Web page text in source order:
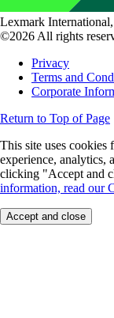
Lexmark
©2026 All rights
Privacy
Terms and
Corporate
Return to Top of Page
This site uses cookies
experience, analytics,
clicking "Accept and
information, read our
Accept and close